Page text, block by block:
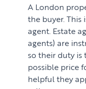
A London
the buyer. This
agent. Estate
agents) are
so their duty is
possible price
helpful they